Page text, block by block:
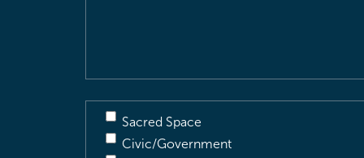
Sacred Space
Civic/Government